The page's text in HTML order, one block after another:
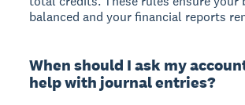
balanced and your financial reports
When should I ask my
help with journal entries?